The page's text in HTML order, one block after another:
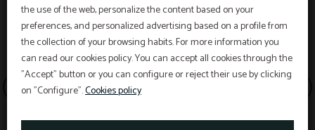
the use of the web, personalize the content based on your
preferences, and personalized advertising based on a profile from
the collection of your browsing habits. For more information you
can read our cookies policy. You can accept all cookies through the
"Accept" button or you can configure or reject their use by clicking
on "Configure".Cookies policy
Last hour
Booking through the official website here and
get benefits.